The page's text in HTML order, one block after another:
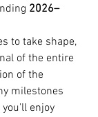
2026–
to take shape,
of the entire
of the
milestones
you'll enjoy